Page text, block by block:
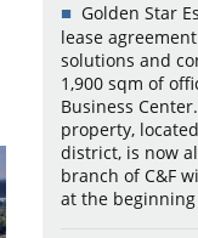
Golden Star
lease
solutions and
1,900 sqm of
Business
property,
district, is now
branch of C&F
at the beginning